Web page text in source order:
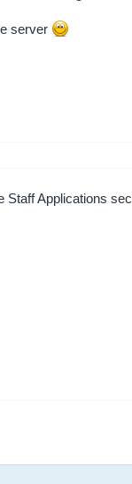
server
Staff Applications